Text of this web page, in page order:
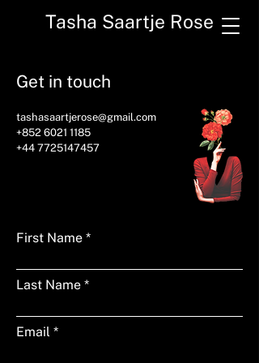
Tasha Saartje Rose
Get in touch
tashasaartjerose@gmail.com
+852 6021 1185
+44 7725147457
First Name
Last Name
Email